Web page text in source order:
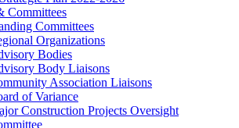
Committees
Committees
Organizations
Bodies
Body Liaisons
Association Liaisons
of Variance
Construction Projects Oversight